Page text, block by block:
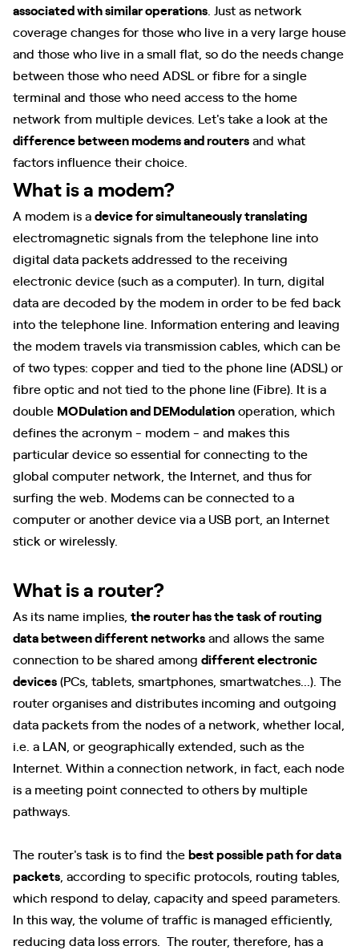
associated with similar operations . Just as network
coverage changes for those who live in a very large house
and those who live in a small flat, so do the needs change
between those who need ADSL or fibre for a single
terminal and those who need access to the home
network from multiple devices. Let's take a look at the
difference between modems and routersand what
factors influence their choice.
What is a modem?
A modem is adevice for simultaneously translating
electromagnetic signals from the telephone line into
digital data packets addressed to the receiving
electronic device (such as a computer). In turn, digital
data are decoded by the modem in order to be fed back
into the telephone line. Information entering and leaving
the modem travels via transmission cables, which can be
of two types: copper and tied to the phone line (ADSL) or
fibre optic and not tied to the phone line (Fibre). It is a
double MODulation and DEModulationoperation, which
defines the acronym - modem - and makes this
particular device so essential for connecting to the
global computer network, the Internet, and thus for
surfing the web. Modems can be connected to a
computer or another device via a USB port, an Internet
stick or wirelessly.
What is a router?
As its name implies, the router has the task of routing
data between different networksand allows the same
connection to be shared among different electronic
devices(PCs, tablets, smartphones, smartwatches...). The
router organises and distributes incoming and outgoing
data packets from the nodes of a network, whether local,
i.e. a LAN, or geographically extended, such as the
Internet. Within a connection network, in fact, each node
is a meeting point connected to others by multiple
pathways.
The router's task is to find thebest possible path for data
packets , according to specific protocols, routing tables,
which respond to delay, capacity and speed parameters.
In this way, the volume of traffic is managed efficiently,
reducing data loss errors. The router, therefore, has a